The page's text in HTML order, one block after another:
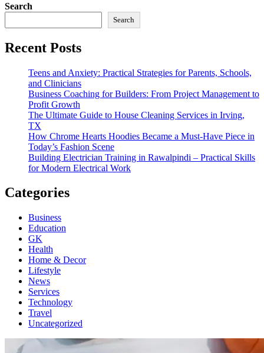
Search
Search
Recent Posts
Teens and Anxiety: Practical Strategies for Parents, Schools,
and Clinicians
Business Coaching for Builders: From Project Management to
Profit Growth
The Ultimate Guide to House Cleaning Services in Irving,
TX
How Chrome Hearts Hoodies Became a Must-Have Piece in
Today’s Fashion Scene
Building Electrician Training in Rawalpindi – Practical Skills
for Modern Electrical Work
Categories
Business
Education
GK
Health
Home & Decor
Lifestyle
News
Services
Technology
Travel
Uncategorized